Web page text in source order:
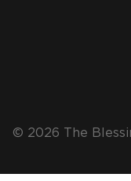
© 2026 The